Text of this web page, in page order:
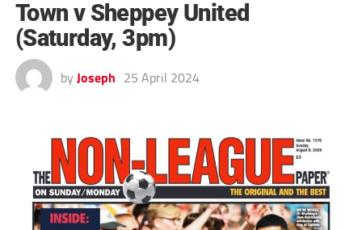
Town v Sheppey United
(Saturday, 3pm)
by Joseph 25 April 2024